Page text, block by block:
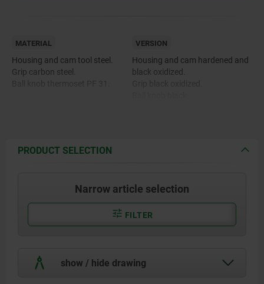
MATERIAL
Housing and cam tool steel.
Grip carbon steel.
VERSION
Housing and cam hardened and
black oxidized.
PRODUCT SELECTION
Narrow article selection
FILTER
show / hide drawing